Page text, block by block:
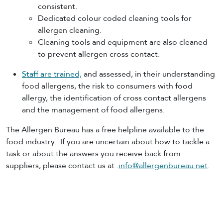
consistent.
Dedicated colour coded cleaning tools for
allergen cleaning.
Cleaning tools and equipment are also cleaned
to prevent allergen cross contact.
Staff are trained,and assessed, in their understanding
food allergens, the risk to consumers with food
allergy, the identification of cross contact allergens
and the management of food allergens.
The Allergen Bureau has a free helpline available to the
food industry. If you are uncertain about how to tackle a
task or about the answers you receive back from
suppliers, please contact us at .info@allergenbureau.net.